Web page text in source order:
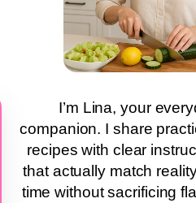
I’m Lina, your
companion. I share
recipes with clear
that actually match
time without sacrificing